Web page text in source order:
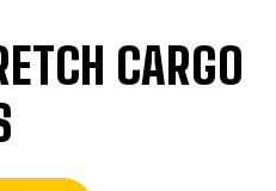
CARGO